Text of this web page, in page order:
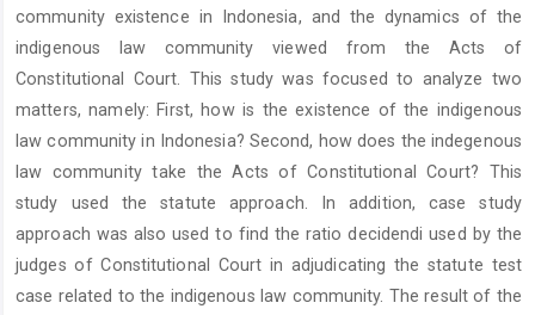
community existence in Indonesia, and the dynamics of the
indigenous law community viewed from the Acts of
Constitutional Court. This study was focused to analyze two
matters, namely: First, how is the existence of the indigenous
law community in Indonesia? Second, how does the indegenous
law community take the Acts of Constitutional Court? This
study used the statute approach. In addition, case study
approach was also used to find the ratio decidendi used by the
judges of Constitutional Court in adjudicating the statute test
case related to the indigenous law community. The result of the